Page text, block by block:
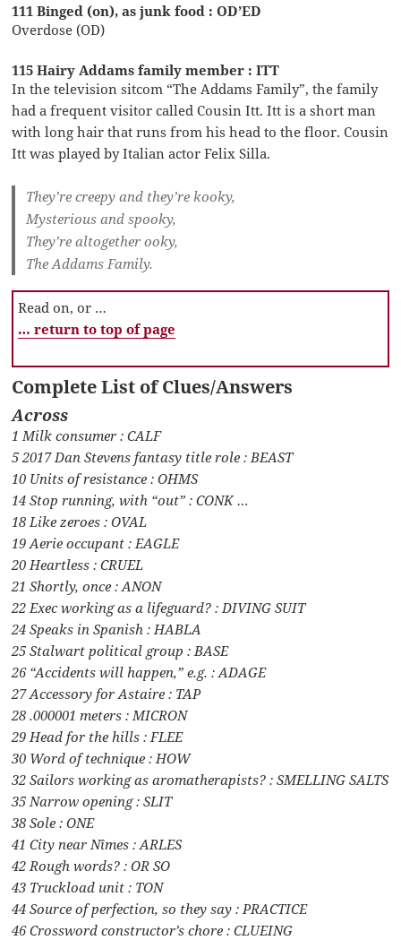
111 Binged (on), as junk food : OD’ED
Overdose (OD)
115 Hairy Addams family member : ITT
In the television sitcom “The Addams Family”, the family
had a frequent visitor called Cousin Itt. Itt is a short man
with long hair that runs from his head to the floor. Cousin
Itt was played by Italian actor Felix Silla.
They’re creepy and they’re kooky,
Mysterious and spooky,
They’re altogether ooky,
The Addams Family.
Read on, or …
… return to top of page
Complete List of Clues/Answers
Across
1 Milk consumer : CALF
5 2017 Dan Stevens fantasy title role : BEAST
10 Units of resistance : OHMS
14 Stop running, with “out” : CONK …
18 Like zeroes : OVAL
19 Aerie occupant : EAGLE
20 Heartless : CRUEL
21 Shortly, once : ANON
22 Exec working as a lifeguard? : DIVING SUIT
24 Speaks in Spanish : HABLA
25 Stalwart political group : BASE
26 “Accidents will happen,” e.g. : ADAGE
27 Accessory for Astaire : TAP
28 .000001 meters : MICRON
29 Head for the hills : FLEE
30 Word of technique : HOW
32 Sailors working as aromatherapists? : SMELLING SALTS
35 Narrow opening : SLIT
38 Sole : ONE
41 City near Nîmes : ARLES
42 Rough words? : OR SO
43 Truckload unit : TON
44 Source of perfection, so they say : PRACTICE
46 Crossword constructor’s chore : CLUEING